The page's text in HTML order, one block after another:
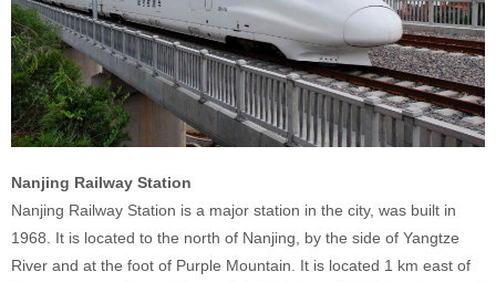
Nanjing Railway Station
Nanjing Railway Station is a major station in the city, was built in
1968. It is located to the north of Nanjing, by the side of Yangtze
River and at the foot of Purple Mountain. It is located 1 km east of